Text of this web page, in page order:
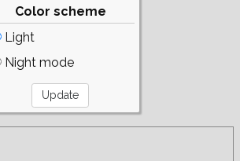
Color scheme
Light
Night mode